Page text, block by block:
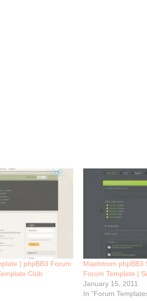
| phpBB3 Forum
Club
Maelstrom phpBB3
Forum Template |
January 15, 2011
In "Forum